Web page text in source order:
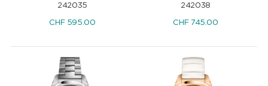
242035
CHF595.00
242038
CHF745.00